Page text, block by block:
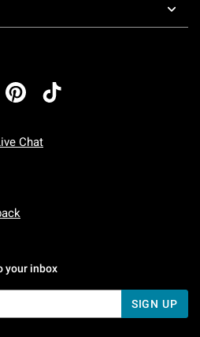
Chat
To Friday: 7 AM To 5 PM Pacific Time
To Sunday: 7 AM To 5 PM Pacific
your inbox
SIGN UP